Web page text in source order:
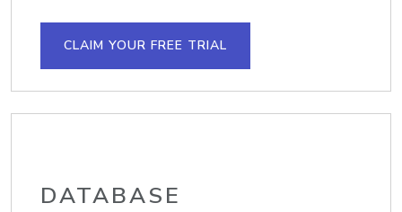
CLAIM YOUR FREE TRIAL
DATABASE